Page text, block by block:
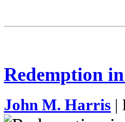
Redemption in
John M. Harris |